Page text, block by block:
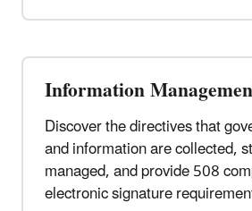
Information
Discover the directives that
and information are collected,
managed, and provide 508
electronic signature